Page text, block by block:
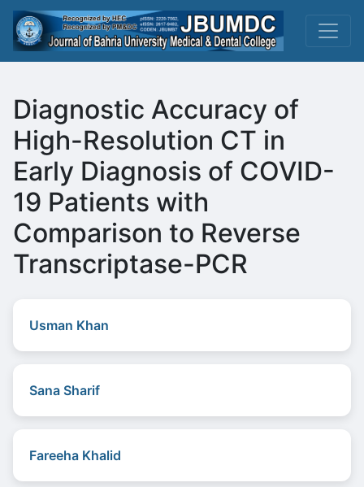
Diagnostic Accuracy of
High-Resolution CT in
Early Diagnosis of COVID-
19 Patients with
Comparison to Reverse
Transcriptase-PCR
Usman Khan
Sana Sharif
Fareeha Khalid